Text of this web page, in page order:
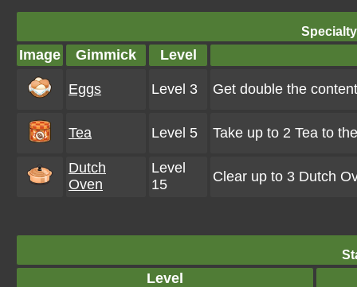
Image Gimmick Level
Eggs Level 3 Get double the
Tea Level 5 Take up to 2 Tea to
Dutch
Oven
Level
15
Clear up to 3 Dutch
Level